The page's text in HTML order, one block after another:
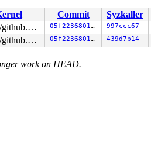
include/net/sock.h:1219
0x7c0 net/core/
0x1f30 net/ipv4/tcp.c:1393
net/ipv4/tcp.c:1434
net/ipv4/af_inet.c:807
net/socket.c:657
net/socket.c:1952
Commit
Syzkaller
https://github.com/google/ktsan.git kcsan 05f2236801fe 997ccc67
https://github.com/google/ktsan.git kcsan 05f2236801fe 439d7b14
work on HEAD.